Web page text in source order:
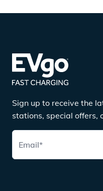
Sign up to receive the
stations, special offers,
Email*